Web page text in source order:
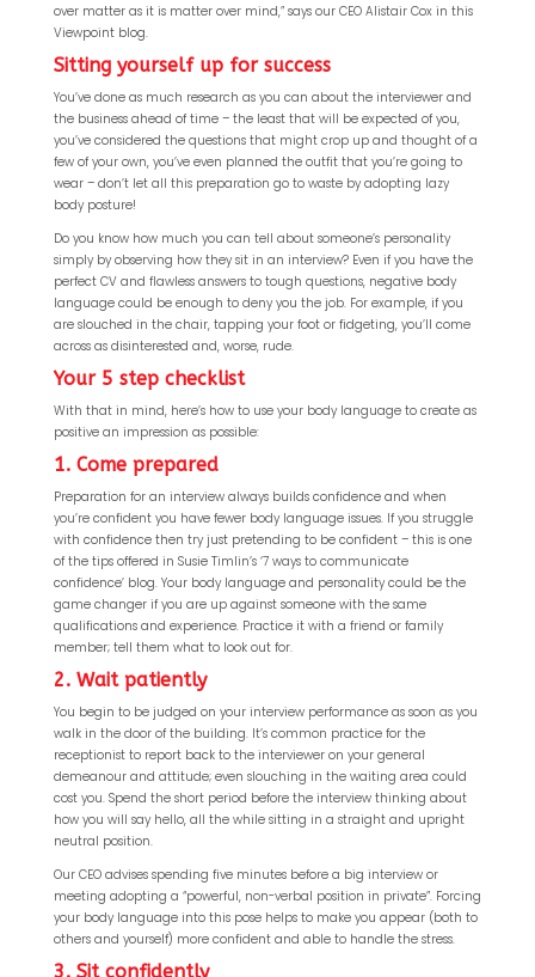
over matter as it is matter over mind,” says our CEO Alistair Cox in this
Viewpoint blog.
Sitting yourself up for success
You’ve done as much research as you can about the interviewer and
the business ahead of time – the least that will be expected of you,
you’ve considered the questions that might crop up and thought of a
few of your own, you’ve even planned the outfit that you’re going to
wear – don’t let all this preparation go to waste by adopting lazy
body posture!
Do you know how much you can tell about someone’s personality
simply by observing how they sit in an interview? Even if you have the
perfect CV and flawless answers to tough questions, negative body
language could be enough to deny you the job. For example, if you
are slouched in the chair, tapping your foot or fidgeting, you’ll come
across as disinterested and, worse, rude.
Your 5 step checklist
With that in mind, here’s how to use your body language to create as
positive an impression as possible:
1. Come prepared
Preparation for an interview always builds confidence and when
you’re confident you have fewer body language issues. If you struggle
with confidence then try just pretending to be confident – this is one
of the tips offered in Susie Timlin’s ‘7 ways to communicate
confidence’ blog. Your body language and personality could be the
game changer if you are up against someone with the same
qualifications and experience. Practice it with a friend or family
member; tell them what to look out for.
2. Wait patiently
You begin to be judged on your interview performance as soon as you
walk in the door of the building. It’s common practice for the
receptionist to report back to the interviewer on your general
demeanour and attitude; even slouching in the waiting area could
cost you. Spend the short period before the interview thinking about
how you will say hello, all the while sitting in a straight and upright
neutral position.
Our CEO advises spending five minutes before a big interview or
meeting adopting a “powerful, non-verbal position in private”. Forcing
your body language into this pose helps to make you appear (both to
others and yourself) more confident and able to handle the stress.
3. Sit confidently